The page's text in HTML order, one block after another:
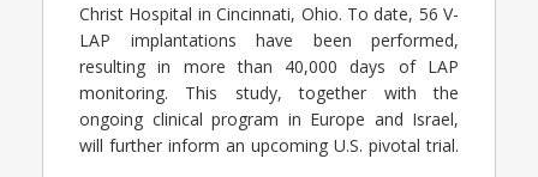
Christ Hospital in Cincinnati, Ohio. To date, 56 V-
LAP implantations have been performed,
resulting in more than 40,000 days of LAP
monitoring. This study, together with the
ongoing clinical program in Europe and Israel,
will further inform an upcoming U.S. pivotal trial.